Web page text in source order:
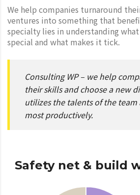
We help companies turnaround
ventures into something that
specialty lies in understanding
special and what makes it tick.
Consulting WP – we help
their skills and choose a new
utilizes the talents of the team
most productively.
Safety net & build